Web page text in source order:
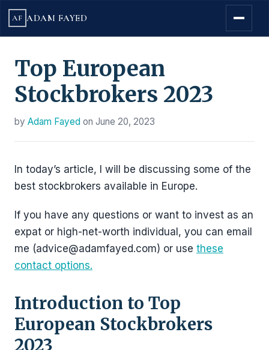
AF ADAM FAYED
Top European
Stockbrokers 2023
by Adam Fayed on June 20, 2023
In today’s article, I will be discussing some of the
best stockbrokers available in Europe.
If you have any questions or want to invest as an
expat or high-net-worth individual, you can email
me (advice@adamfayed.com) or use these
contact options.
Introduction to Top
European Stockbrokers
2023